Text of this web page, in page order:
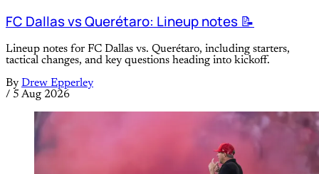
FC Dallas vs Querétaro: Lineup notes 📝
Lineup notes for FC Dallas vs. Querétaro, including starters,
tactical changes, and key questions heading into kickoff.
By Drew Epperley
/ 5 Aug 2026